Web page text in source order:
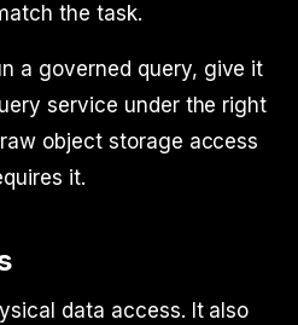
the task.
a governed query, give it
service under the right
object storage access
it.
data access. It also